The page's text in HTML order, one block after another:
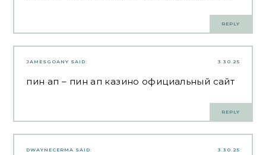
REPLY
3.30.25
JAMESGOANY SAID:
пин ап – пин ап казино официальный сайт
REPLY
3.30.25
DWAYNECERMA SAID: